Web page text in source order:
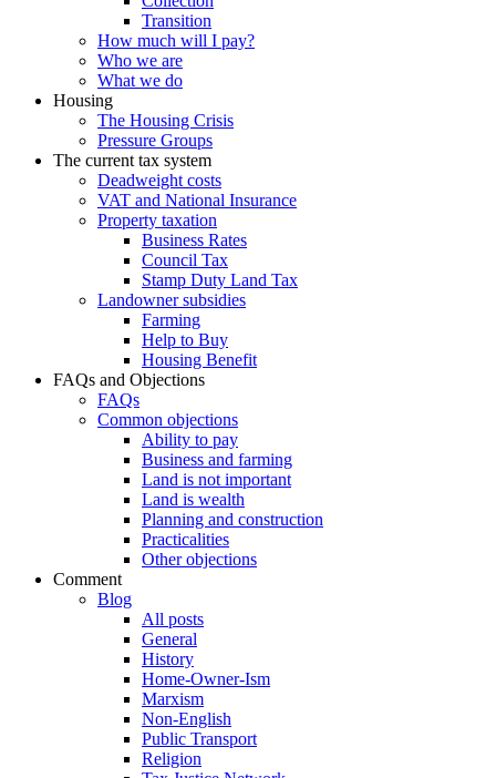
Transition
How much will I pay?
Who we are
What we do
Housing
The Housing Crisis
Pressure Groups
The current tax system
Deadweight costs
VAT and National Insurance
Property taxation
Business Rates
Council Tax
Stamp Duty Land Tax
Landowner subsidies
Farming
Help to Buy
Housing Benefit
FAQs and Objections
FAQs
Common objections
Ability to pay
Business and farming
Land is not important
Land is wealth
Planning and construction
Practicalities
Other objections
Comment
Blog
All posts
General
History
Home-Owner-Ism
Marxism
Non-English
Public Transport
Religion